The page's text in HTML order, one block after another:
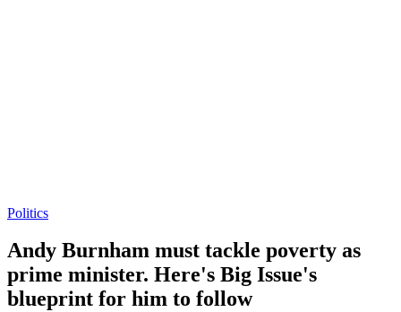
Politics
Andy Burnham must tackle poverty as
prime minister. Here's Big Issue's
blueprint for him to follow